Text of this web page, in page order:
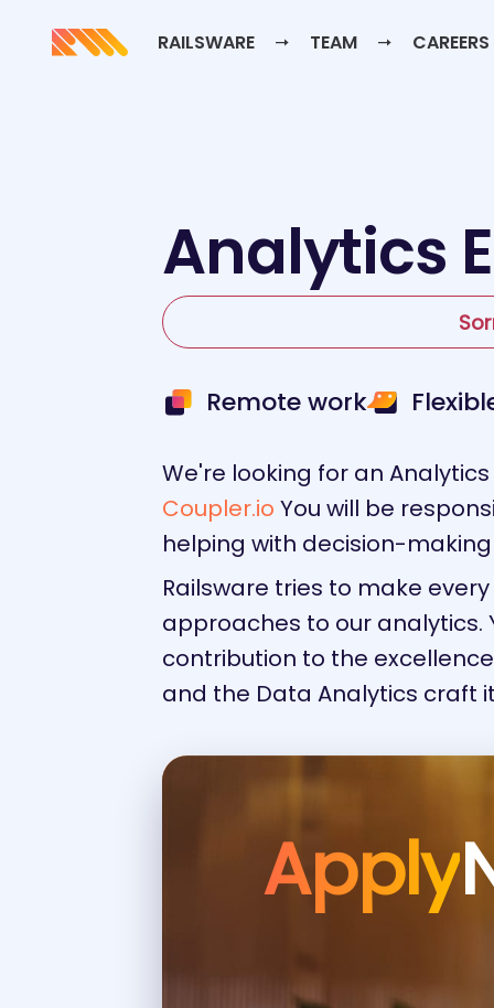
RAILSWARE TEAM CAREERS
Analytics
Remote work
We're looking for an
Coupler.io You will be
helping with decision-
Railsware tries to make
approaches to our analytics.
contribution to the
and the Data Analytics craft
Apply